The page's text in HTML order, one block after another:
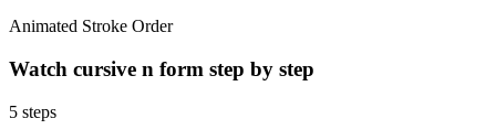
Animated Stroke Order
Watch cursive n form step by step
5 steps